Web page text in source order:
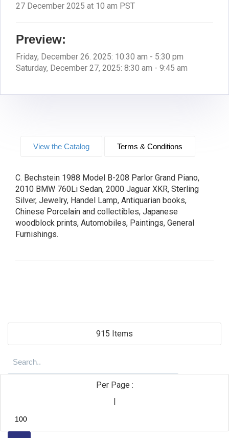
27 December 2025 at 10 am PST
Preview:
Friday, December 26. 2025: 10:30 am - 5:30 pm
Saturday, December 27, 2025: 8:30 am - 9:45 am
View the Catalog Terms & Conditions
C. Bechstein 1988 Model B-208 Parlor Grand Piano,
2010 BMW 760Li Sedan, 2000 Jaguar XKR, Sterling
Silver, Jewelry, Handel Lamp, Antiquarian books,
Chinese Porcelain and collectibles, Japanese
woodblock prints, Automobiles, Paintings, General
Furnishings.
915 Items
Per Page :
|